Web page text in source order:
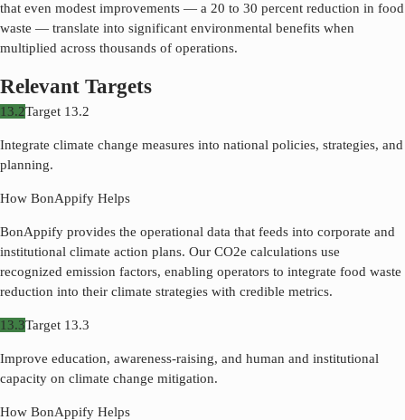
that even modest improvements — a 20 to 30 percent reduction in food
waste — translate into significant environmental benefits when
multiplied across thousands of operations.
Relevant Targets
13.2Target 13.2
Integrate climate change measures into national policies, strategies, and
planning.
How BonAppify Helps
BonAppify provides the operational data that feeds into corporate and
institutional climate action plans. Our CO2e calculations use
recognized emission factors, enabling operators to integrate food waste
reduction into their climate strategies with credible metrics.
13.3Target 13.3
Improve education, awareness-raising, and human and institutional
capacity on climate change mitigation.
How BonAppify Helps